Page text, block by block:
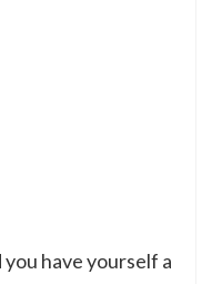
have yourself a